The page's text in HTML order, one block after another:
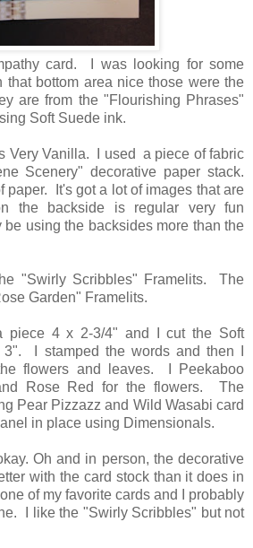
card. I was looking for some
that bottom area nice those were the
are from the "Flourishing Phrases"
Soft Suede ink.
Very Vanilla. I used a piece of fabric
Scenery" decorative paper stack.
paper. It's got a lot of images that are
the backside is regular very fun
using the backsides more than the
"Swirly Scribbles" Framelits. The
Garden" Framelits.
piece 4 x 2-3/4" and I cut the Soft
I stamped the words and then I
flowers and leaves. I Peekaboo
Rose Red for the flowers. The
Pear Pizzazz and Wild Wasabi card
in place using Dimensionals.
Oh and in person, the decorative
with the card stock than it does in
of my favorite cards and I probably
I like the "Swirly Scribbles" but not